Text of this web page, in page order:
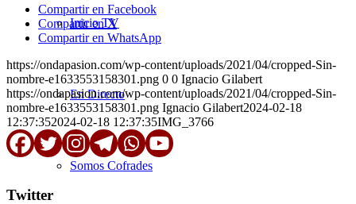
Inicio TV
En Directo
Somos Cofrades
Compartir en Facebook
Compartir en X
Compartir en WhatsApp
https://ondapasion.com/wp-content/uploads/2021/04/cropped-Sin-
nombre-e1633553158301.png 0 0 Ignacio Gilabert
https://ondapasion.com/wp-content/uploads/2021/04/cropped-Sin-
nombre-e1633553158301.png Ignacio Gilabert2024-02-18
12:37:352024-02-18 12:37:35IMG_3766
Twitter